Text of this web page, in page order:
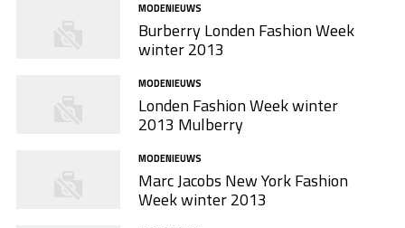
MODENIEUWS
Burberry Londen Fashion Week
winter 2013
MODENIEUWS
Londen Fashion Week winter
2013 Mulberry
MODENIEUWS
Marc Jacobs New York Fashion
Week winter 2013